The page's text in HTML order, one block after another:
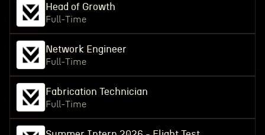
Head of Growth
Full-Time
Network Engineer
Full-Time
Fabrication Technician
Full-Time